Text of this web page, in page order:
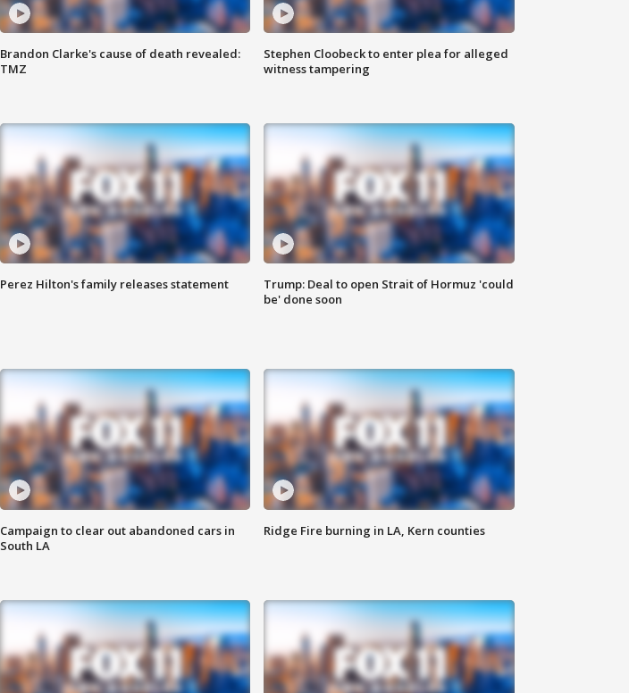
Brandon Clarke's cause of death revealed:
TMZ
Stephen Cloobeck to enter plea for alleged
witness tampering
Perez Hilton's family releases statement
Trump: Deal to open Strait of Hormuz 'could
be' done soon
Campaign to clear out abandoned cars in
South LA
Ridge Fire burning in LA, Kern counties